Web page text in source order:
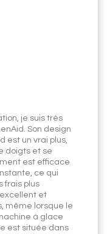
je suis très
Son design
est un vrai plus,
doigts et se
est efficace
ce qui
frais plus
excellent et
même lorsque le
à glace
est située dans